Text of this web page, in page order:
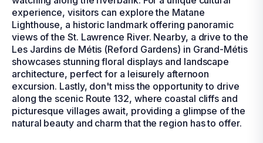
experience, visitors can explore the Matane
Lighthouse, a historic landmark offering panoramic
views of the St. Lawrence River. Nearby, a drive to the
Les Jardins de Métis (Reford Gardens) in Grand-Métis
showcases stunning floral displays and landscape
architecture, perfect for a leisurely afternoon
excursion. Lastly, don't miss the opportunity to drive
along the scenic Route 132, where coastal cliffs and
picturesque villages await, providing a glimpse of the
natural beauty and charm that the region has to offer.